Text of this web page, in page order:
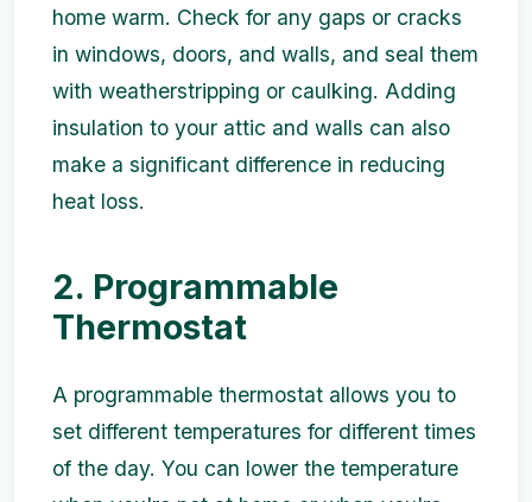
home warm. Check for any gaps or cracks
in windows, doors, and walls, and seal them
with weatherstripping or caulking. Adding
insulation to your attic and walls can also
make a significant difference in reducing
heat loss.
2. Programmable
Thermostat
A programmable thermostat allows you to
set different temperatures for different times
of the day. You can lower the temperature